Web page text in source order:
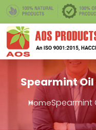
Spearmint
HomeSpearmint